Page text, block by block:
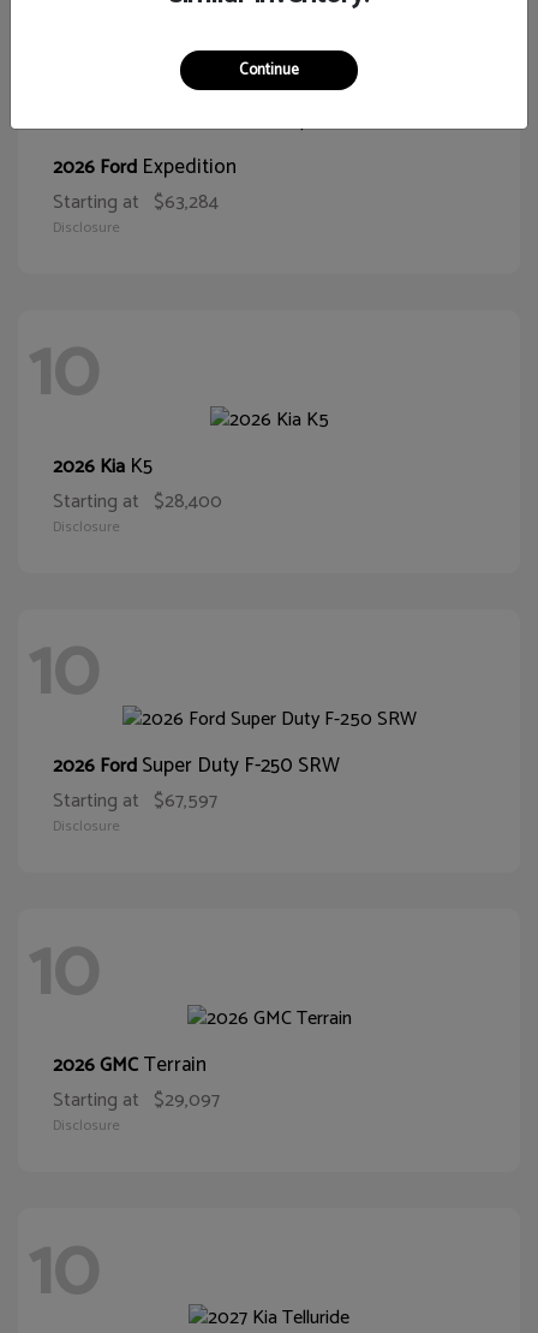
2026 Ford Expedition
Starting at $63,284
Disclosure
10
2026 Kia K5
Starting at $28,400
Disclosure
10
2026 FordSuper Duty F-250 SRW
Starting at $67,597
Disclosure
10
2026 GMCTerrain
Starting at $29,097
Disclosure
10
Continue